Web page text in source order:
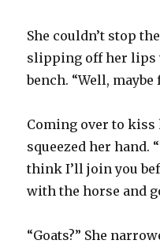
She couldn’t stop
slipping off her lips
bench. “Well, maybe
Coming over to kiss
squeezed her hand.
think I’ll join you
with the horse and
“Goats?” She